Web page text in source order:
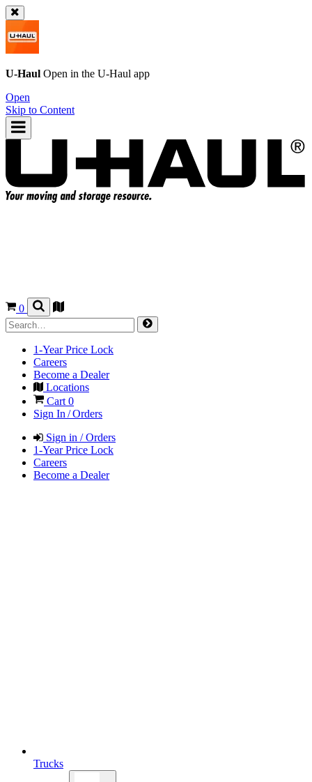
U-Haul Open in the U-Haul app
Open
Skip to Content
0
1-Year Price Lock
Careers
Become a Dealer
Locations
Cart 0
Sign In / Orders
Sign in / Orders
1-Year Price Lock
Careers
Become a Dealer
Trucks